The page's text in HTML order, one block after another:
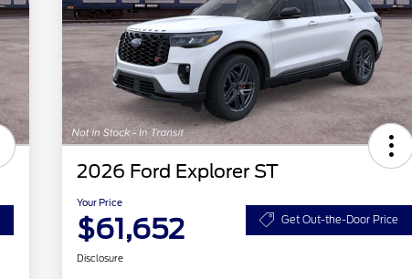
2026 Ford Explorer ST
Your Price
$61,652 Get Out-the-Door Price
Disclosure